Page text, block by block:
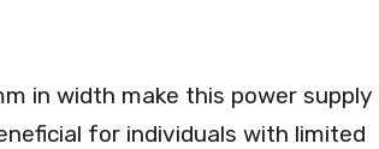
in width make this power supply
for individuals with limited